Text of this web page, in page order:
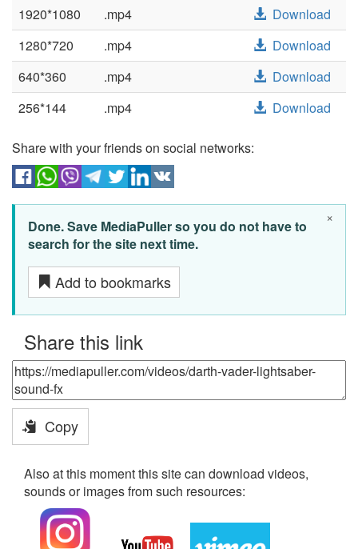
1920*1080
.mp4
Download
1280*720
.mp4
Download
640*360
.mp4
Download
256*144
.mp4 Download
Share with your friends on social networks:
×
Done. Save MediaPuller so you do not have to
search for the site next time.
Add to bookmarks
Share this link
Copy
Also at this moment this site can download videos,
sounds or images from such resources: